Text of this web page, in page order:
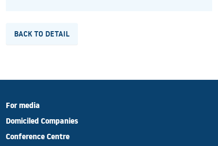
BACK TO DETAIL
For media
Domiciled Companies
Conference Centre